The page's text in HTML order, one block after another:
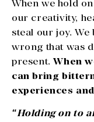
When we hold
our creativity,
steal our joy.
wrong that was
present. When
can bring
experiences
“Holding on to